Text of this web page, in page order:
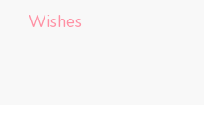
Wishes